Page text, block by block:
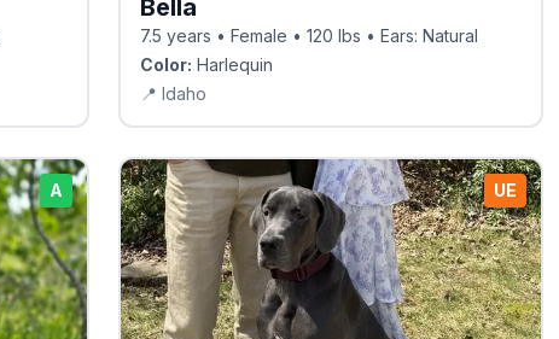
Bella
7.5 years • Female • 120 lbs • Ears: Natural
Color: Harlequin
📍 Idaho
A UE